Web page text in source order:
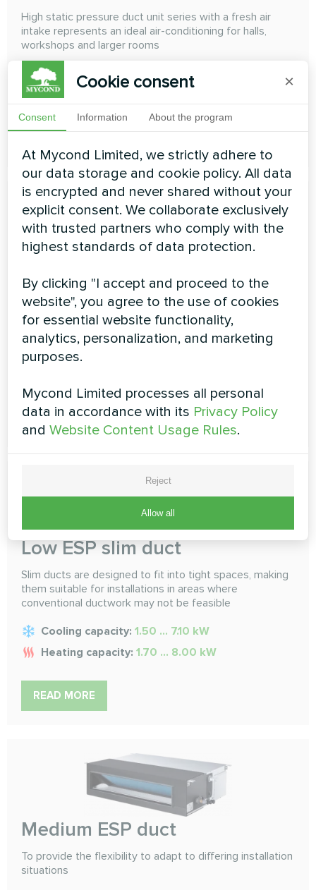
High static pressure duct unit series with a fresh air
intake represents an ideal air-conditioning for halls,
workshops and larger rooms
Cooling capacity:
14.00 ... 28.00 kW
Heating capacity:
High ESP Duct High Wall The external static pressure
can achieve 300 Pa, and the air duct can be freely
selected. Do an air conditioning, multi-room sharing
Cooling capacity:
READ MORE
Low ESP slim duct
Slim ducts are designed to fit into tight spaces, making
them suitable for installations in areas where
conventional ductwork may not be feasible
Cooling capacity: 1.50 ... 7.10 kW
Heating capacity: 1.70 ... 8.00 kW
READ MORE
Medium ESP duct
To provide the flexibility to adapt to differing installation
situations
Cookie consent ×
Consent Information About the program
At Mycond Limited, we strictly adhere to
our data storage and cookie policy. All data
is encrypted and never shared without your
explicit consent. We collaborate exclusively
with trusted partners who comply with the
highest standards of data protection.
By clicking "I accept and proceed to the
website", you agree to the use of cookies
for essential website functionality,
analytics, personalization, and marketing
purposes.
Mycond Limited processes all personal
data in accordance with its Privacy Policy
andWebsite Content Usage Rules.
Reject
Allow all